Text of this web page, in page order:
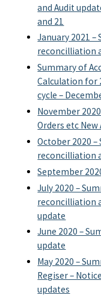
and Audit
and 21
January 2021
reconcilliation
Summary of
Calculation for
cycle –
November
Orders etc
October 2020
reconcilliation
September
July 2020 –
reconcilliation
update
June 2020 –
update
May 2020 –
Regiser –
updates